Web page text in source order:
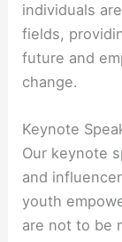
individuals
fields,
future and
change.
Keynote
Our keynote
and
youth
are not to be